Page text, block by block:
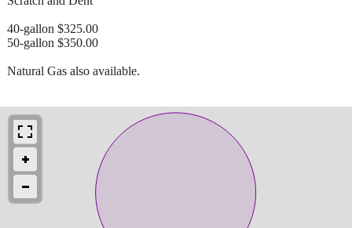
40-gallon $325.00
50-gallon $350.00
Natural Gas also available.